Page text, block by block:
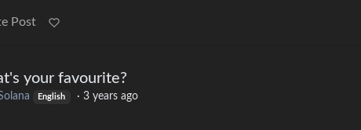
Post
your favourite?
English ·3 years ago